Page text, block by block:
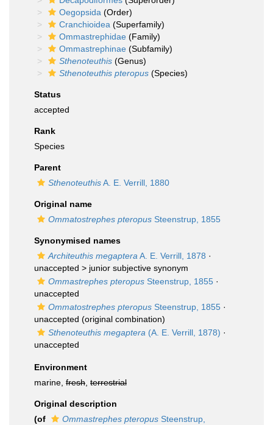
Oegopsida (Order)
Cranchioidea (Superfamily)
Ommastrephidae (Family)
Ommastrephinae (Subfamily)
Sthenoteuthis (Genus)
Sthenoteuthis pteropus (Species)
Status
accepted
Rank
Species
Parent
SthenoteuthisA. E. Verrill, 1880
Original name
Ommatostrephes pteropus Steenstrup, 1855
Synonymised names
Architeuthis megaptera A. E. Verrill, 1878 ·
unaccepted > junior subjective synonym
Ommastrephes pteropus Steenstrup, 1855 ·
unaccepted
Ommatostrephes pteropus Steenstrup, 1855 ·
unaccepted (original combination)
Sthenoteuthis megaptera (A. E. Verrill, 1878) ·
unaccepted
Environment
marine, fresh terrestrial
Original description
(of
Ommastrephes pteropus Steenstrup,